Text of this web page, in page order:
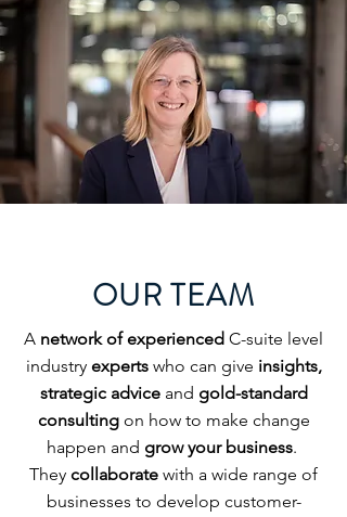
OUR TEAM
A network of experienced C-suite level
industry experts who can give insights,
strategic advice and gold-standard
consultingon how to make change
happen and grow your business.
They collaborate with a wide range of
businesses to develop customer-